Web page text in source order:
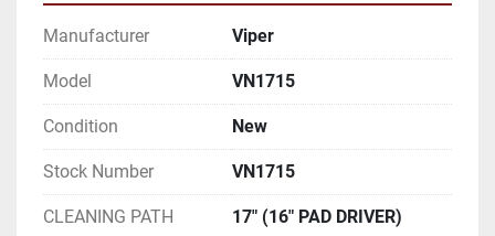
Manufacturer Viper
Model VN1715
Condition New
Stock Number VN1715
CLEANING PATH 17" (16" PAD DRIVER)